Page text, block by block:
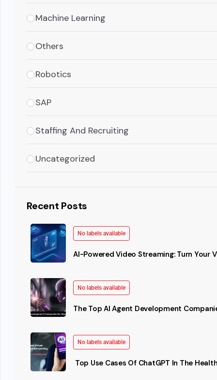
Machine Learning
Others
Robotics
SAP
Staffing And Recruiting
Uncategorized
Recent Posts
No labels available
AI-Powered Video Streaming: Turn Your
No labels available
The Top AI Agent Development
No labels available
Top Use Cases Of ChatGPT In The